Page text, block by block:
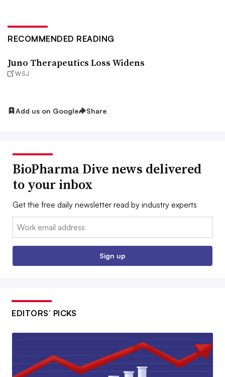
RECOMMENDED READING
Juno Therapeutics Loss Widens
WSJ
Add us on Google Share
BioPharma Dive news delivered
to your inbox
Get the free daily newsletter read by industry experts
Email:
Sign up
EDITORS’ PICKS